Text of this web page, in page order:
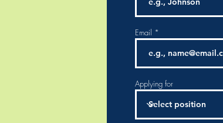
Email
Applying for